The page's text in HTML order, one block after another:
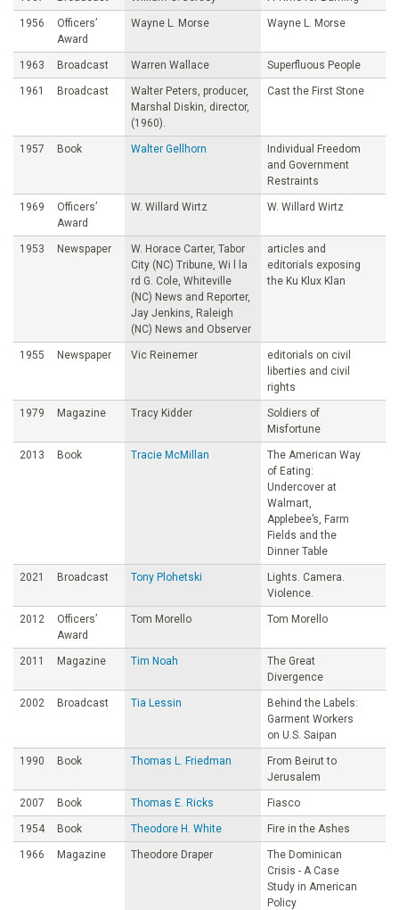
1956
Officers’
Award
Wayne L. Morse Wayne L. Morse
1963 Broadcast Warren Wallace Superfluous People
1961 Broadcast
Walter Peters, producer,
Marshal Diskin, director,
(1960).
Cast the First Stone
1957 Book Walter Gellhorn
Individual Freedom
and Government
Restraints
1969
Officers’
Award
W. Willard Wirtz W. Willard Wirtz
1953 Newspaper
W. Horace Carter, Tabor
City (NC) Tribune, Wi l la
rd G. Cole, Whiteville
(NC) News and Reporter,
Jay Jenkins, Raleigh
(NC) News and Observer
articles and
editorials exposing
the Ku Klux Klan
1955 Newspaper Vic Reinemer
editorials on civil
liberties and civil
rights
1979 Magazine Tracy Kidder
Soldiers of
Misfortune
2013 Book Tracie McMillan
The American Way
of Eating:
Undercover at
Walmart,
Applebee’s, Farm
Fields and the
Dinner Table
2021 Broadcast Tony Plohetski
Lights. Camera.
Violence.
2012
Officers’
Award
Tom Morello Tom Morello
2011 Magazine Tim Noah
The Great
Divergence
2002 Broadcast Tia Lessin
Behind the Labels:
Garment Workers
on U.S. Saipan
1990 Book Thomas L. Friedman
From Beirut to
Jerusalem
2007 Book Thomas E. Ricks Fiasco
1954 Book Theodore H. White Fire in the Ashes
1966 Magazine Theodore Draper
The Dominican
Crisis - A Case
Study in American
Policy